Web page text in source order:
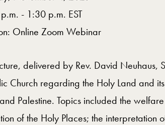
- 1:30 p.m. EST
Online Zoom Webinar
delivered by Rev. David Neuhaus,
Church regarding the Holy Land and
Palestine. Topics included the
of the Holy Places; the interpretation